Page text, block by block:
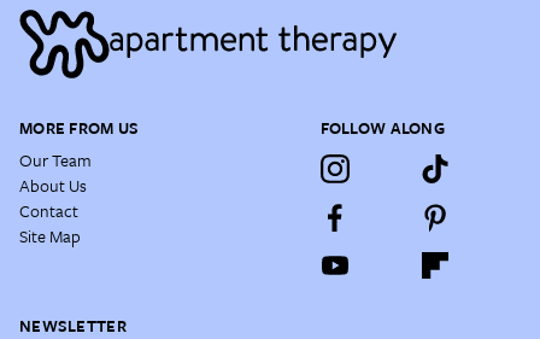
MORE FROM US
Our Team
About Us
Contact
Site Map
FOLLOW ALONG
NEWSLETTER